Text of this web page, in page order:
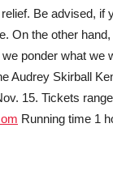
Be advised, if
On the other
ponder what we
Audrey Skirball
15. Tickets
Running time 1